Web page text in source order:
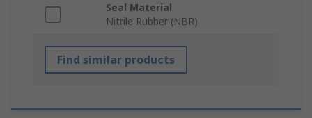
Seal Material
Nitrile Rubber (NBR)
Find similar products